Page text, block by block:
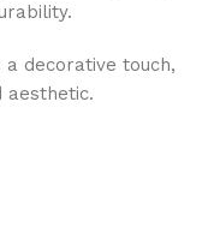
a decorative touch,
aesthetic.